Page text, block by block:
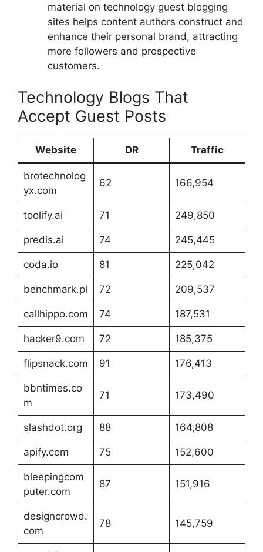
material on technology guest blogging
sites helps content authors construct and
enhance their personal brand, attracting
more followers and prospective
customers.
Technology Blogs That
Accept Guest Posts
Website DR Traffic
brotechnolog
yx.com
62 166,954
toolify.ai 71 249,850
predis.ai 74 245,445
coda.io 81 225,042
benchmark.pl 72 209,537
callhippo.com 74 187,531
hacker9.com 72 185,375
flipsnack.com 91 176,413
bbntimes.co
m
71 173,490
slashdot.org 88 164,808
apify.com 75 152,600
bleepingcom
puter.com
87 151,916
designcrowd.
com
78 145,759